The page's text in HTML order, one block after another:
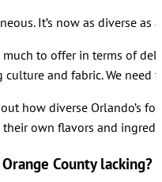
It’s now as diverse as
to offer in terms of
and fabric. We need
how diverse Orlando’s
own flavors and
County lacking?